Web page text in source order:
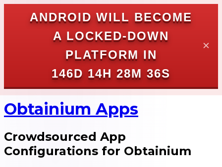
ANDROID WILL BECOME
A LOCKED-DOWN
PLATFORM IN
146D 14H 28M 35S
✕
Obtainium Apps
Crowdsourced App
Configurations for Obtainium